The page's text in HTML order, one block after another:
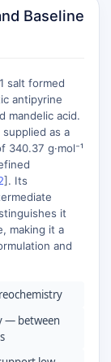
Baseline
salt formed
antipyrine
mandelic acid.
as a
g·mol⁻¹
]. Its
it
making it a
and
— between